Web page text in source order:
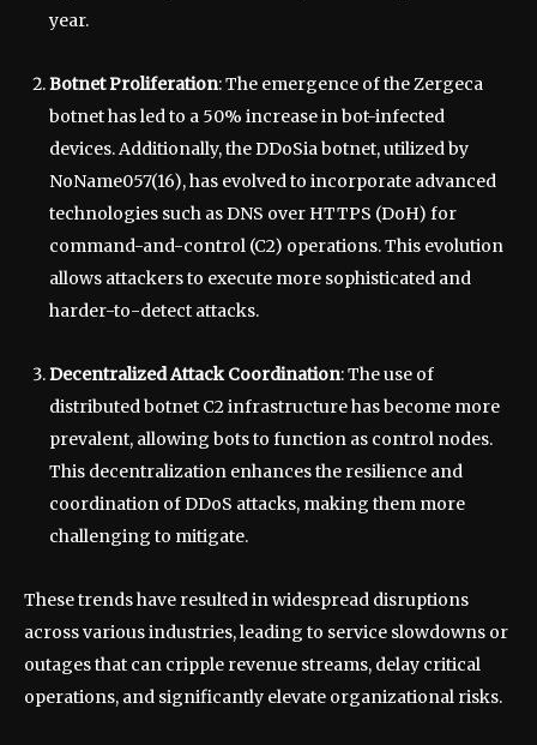
year.
Botnet Proliferation: The emergence of the Zergeca
botnet has led to a 50% increase in bot-infected
devices. Additionally, the DDoSia botnet, utilized by
NoName057(16), has evolved to incorporate advanced
technologies such as DNS over HTTPS (DoH) for
command-and-control (C2) operations. This evolution
allows attackers to execute more sophisticated and
harder-to-detect attacks.
Decentralized Attack Coordination: The use of
distributed botnet C2 infrastructure has become more
prevalent, allowing bots to function as control nodes.
This decentralization enhances the resilience and
coordination of DDoS attacks, making them more
challenging to mitigate.
These trends have resulted in widespread disruptions
across various industries, leading to service slowdowns or
outages that can cripple revenue streams, delay critical
operations, and significantly elevate organizational risks.